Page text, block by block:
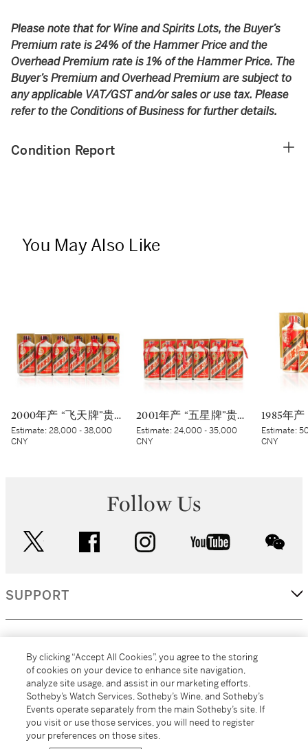
Please note that for Wine and Spirits Lots, the Buyer’s
Premium rate is 24% of the Hammer Price and the
Overhead Premium rate is 1% of the Hammer Price. The
Buyer’s Premium and Overhead Premium are subject to
any applicable VAT/GST and/or sales or use tax. Please
refer to the Conditions of Business for further details.
Condition Report
You May Also Like
2000年产 “飞天牌”贵州茅台酒 (蓝标) Kweichow Flying Fairy Moutai 2000 (Blue sticker) (6 x 500ml)
Estimate:28,000 - 38,000
CNY
2001年产 “五星牌”贵州茅台酒 Kweichow Five Star Moutai 2001 (6 x 500ml)
Estimate:24,000 - 35,000
CNY
Estimate:
CNY
Follow Us
facebook instagram youtube
SUPPORT
MORE...
By clicking “Accept All Cookies”, you agree to the storing
of cookies on your device to enhance site navigation,
analyze site usage, and assist in our marketing efforts.
Sotheby’s Watch Services, Sotheby’s Wine, and Sotheby’s
Events operate separately from the main Sotheby’s site. If
you visit or use those services, you will need to register
your preferences on those sites.